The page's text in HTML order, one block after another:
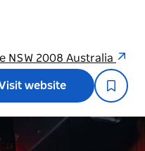
NSW 2008 Australia
website